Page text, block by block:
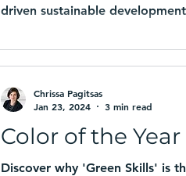
driven sustainable
Color of the
Discover why 'Green Skills' is
Chrissa Pagitsas
Jan 23, 2024
3 min read